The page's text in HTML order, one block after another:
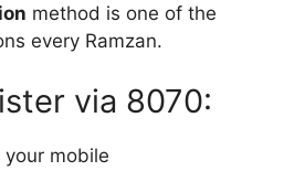
method is one of the
every Ramzan.
via 8070:
your mobile